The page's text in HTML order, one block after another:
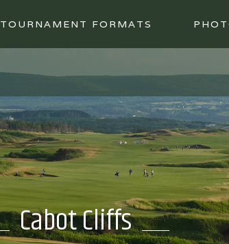
TOURNAMENT FORMATS
Cabot Cliffs